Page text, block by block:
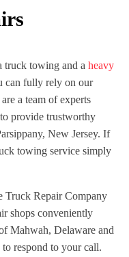
towing and a heavy
can fully rely on our
a team of experts
provide trustworthy
New Jersey. If
towing service simply
Truck Repair Company
shops conveniently
Mahwah, Delaware and
respond to your call.